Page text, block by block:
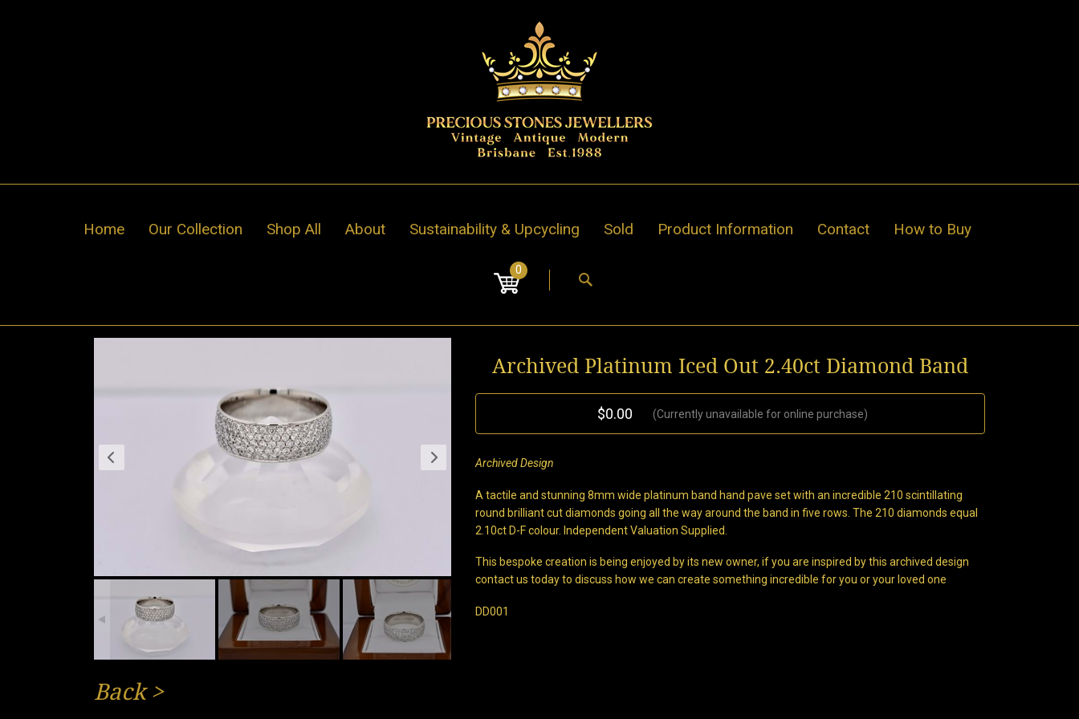
Home Our Collection Shop All About Sustainability & Upcycling Sold Product Information Contact How to Buy
0
Archived Platinum Iced Out 2.40ct Diamond Band
$0.00 (Currently unavailable for online purchase)
Archived Design
A tactile and stunning 8mm wide platinum band hand pave set with an incredible 210 scintillating
round brilliant cut diamonds going all the way around the band in five rows. The 210 diamonds equal
2.10ct D-F colour. Independent Valuation Supplied.
This bespoke creation is being enjoyed by its new owner, if you are inspired by this archived design
contact us today to discuss how we can create something incredible for you or your loved one
DD001
Back>